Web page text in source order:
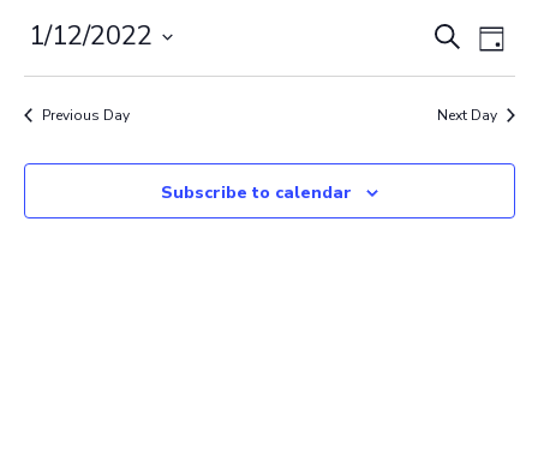
2022
Events
Search
and
Navigation
SearchDay
1/12/2022
Previous Day
Next Day
Subscribe to calendar